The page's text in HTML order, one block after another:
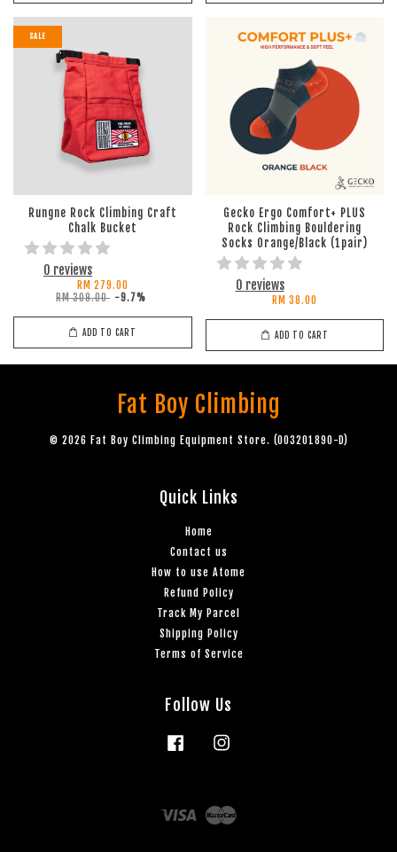
SALE
Rungne Rock Climbing Craft
Chalk Bucket
0 reviews
RM 279.00
RM 309.00 -9.7%
ADD TO CART
Gecko Ergo Comfort+ PLUS
Rock Climbing Bouldering
Socks Orange/Black (1pair)
0 reviews
RM 38.00
ADD TO CART
Fat Boy Climbing
© 2026 Fat Boy Climbing Equipment Store. (003201890-D)
Quick Links
Home
Contact us
How to use Atome
Refund Policy
Track My Parcel
Shipping Policy
Terms of Service
Follow Us
Facebook
Visa